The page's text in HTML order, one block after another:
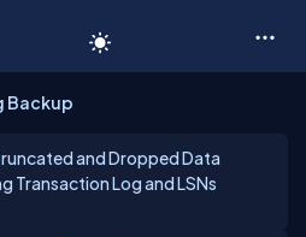
Backup
and Dropped Data
Transaction Log and LSNs